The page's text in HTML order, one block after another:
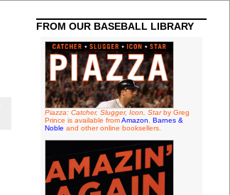
FROM OUR BASEBALL LIBRARY
Piazza: Catcher, Slugger, Icon, Starby Greg
Prince is available fromAmazon
Barnes &
Noble and other online booksellers.